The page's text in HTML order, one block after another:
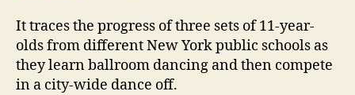
It traces the progress of three sets of 11-year-
olds from different New York public schools as
they learn ballroom dancing and then compete
in a city-wide dance off.